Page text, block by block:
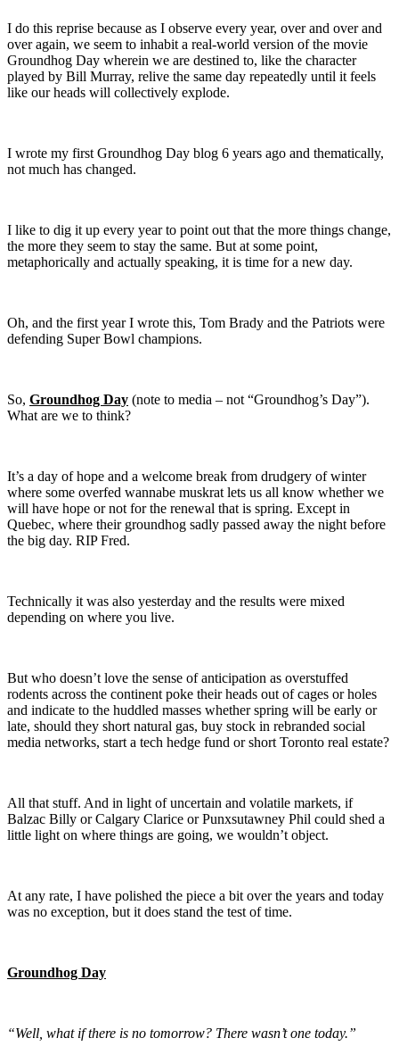
I do this reprise because as I observe every year, over and over and
over again, we seem to inhabit a real-world version of the movie
Groundhog Day wherein we are destined to, like the character
played by Bill Murray, relive the same day repeatedly until it feels
like our heads will collectively explode.
I wrote my first Groundhog Day blog 6 years ago and thematically,
not much has changed.
I like to dig it up every year to point out that the more things change,
the more they seem to stay the same. But at some point,
metaphorically and actually speaking, it is time for a new day.
Oh, and the first year I wrote this, Tom Brady and the Patriots were
defending Super Bowl champions.
So, Groundhog Day (note to media – not “Groundhog’s Day”).
What are we to think?
It’s a day of hope and a welcome break from drudgery of winter
where some overfed wannabe muskrat lets us all know whether we
will have hope or not for the renewal that is spring. Except in
Quebec, where their groundhog sadly passed away the night before
the big day. RIP Fred.
Technically it was also yesterday and the results were mixed
depending on where you live.
But who doesn’t love the sense of anticipation as overstuffed
rodents across the continent poke their heads out of cages or holes
and indicate to the huddled masses whether spring will be early or
late, should they short natural gas, buy stock in rebranded social
media networks, start a tech hedge fund or short Toronto real estate?
All that stuff. And in light of uncertain and volatile markets, if
Balzac Billy or Calgary Clarice or Punxsutawney Phil could shed a
little light on where things are going, we wouldn’t object.
At any rate, I have polished the piece a bit over the years and today
was no exception, but it does stand the test of time.
Groundhog Day
“Well, what if there is no tomorrow? There wasn’t one today.”